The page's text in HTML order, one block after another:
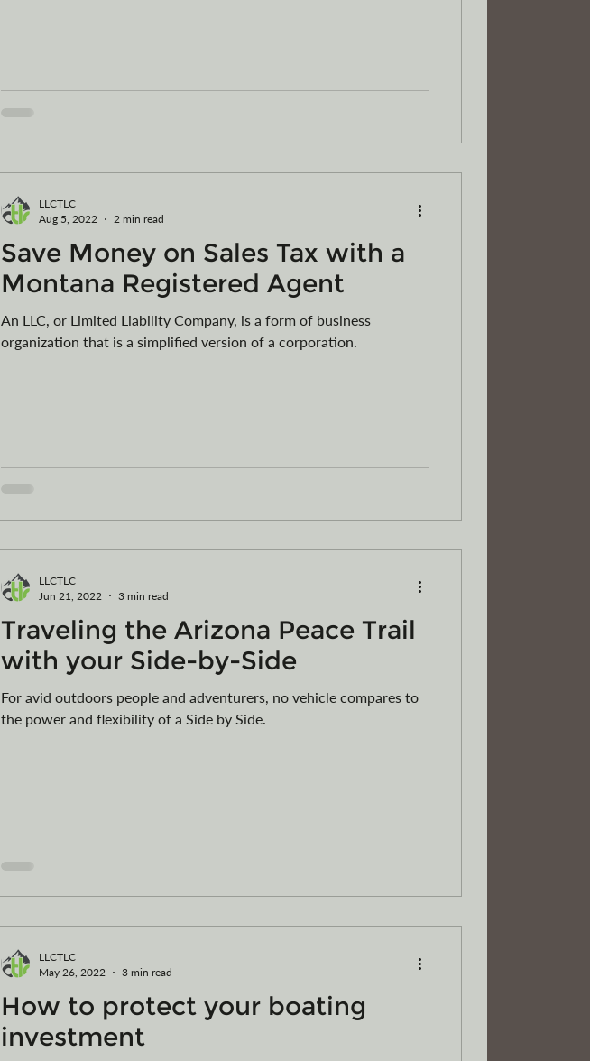
Save Money on Sales Tax with a
Montana Registered Agent
An LLC, or Limited Liability Company, is a form of business
organization that is a simplified version of a corporation.
LLCTLC
Aug 5, 2022
2 min read
Traveling the Arizona Peace Trail
with your Side-by-Side
For avid outdoors people and adventurers, no vehicle compares to
the power and flexibility of a Side by Side.
LLCTLC
Jun 21, 2022
3 min read
How to protect your boating
investment
LLCTLC
May 26, 2022
3 min read